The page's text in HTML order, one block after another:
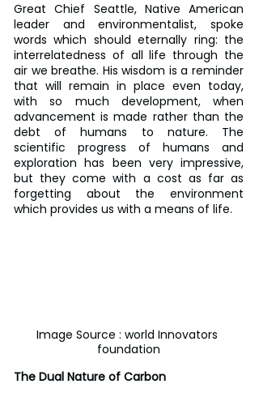
Great Chief Seattle, Native American
leader and environmentalist, spoke
words which should eternally ring: the
interrelatedness of all life through the
air we breathe. His wisdom is a reminder
that will remain in place even today,
with so much development, when
advancement is made rather than the
debt of humans to nature. The
scientific progress of humans and
exploration has been very impressive,
but they come with a cost as far as
forgetting about the environment
which provides us with a means of life.
Image Source : world Innovators
foundation
The Dual Nature of Carbon